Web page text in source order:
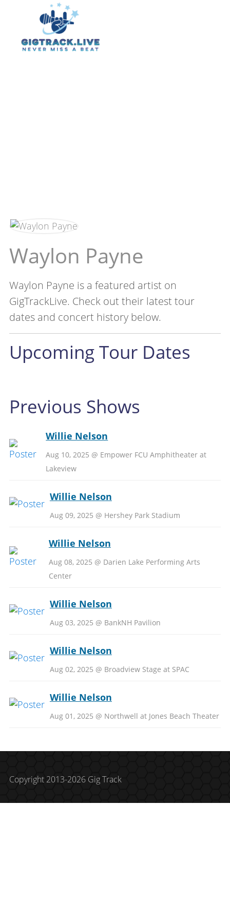
Waylon Payne
Waylon Payne is a featured artist on
GigTrackLive. Check out their latest tour
dates and concert history below.
Upcoming Tour Dates
Previous Shows
Willie Nelson
Aug 10, 2025 @ Empower FCU Amphitheater at
Lakeview
Willie Nelson
Aug 09, 2025 @ Hershey Park Stadium
Willie Nelson
Aug 08, 2025 @ Darien Lake Performing Arts
Center
Willie Nelson
Aug 03, 2025 @ BankNH Pavilion
Willie Nelson
Aug 02, 2025 @ Broadview Stage at SPAC
Willie Nelson
Aug 01, 2025 @ Northwell at Jones Beach Theater
Copyright 2013-2026 Gig Track